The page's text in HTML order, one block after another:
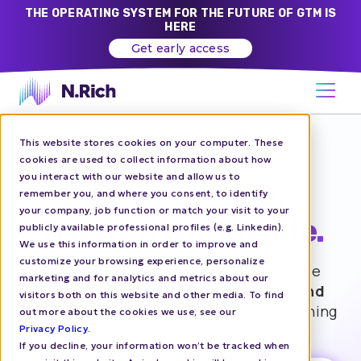
This website stores cookies on your computer. These
cookies are used to collect information about how
you interact with our website and allow us to
remember you, and where you consent, to identify
your company, job function or match your visit to your
publicly available professional profiles (e.g. Linkedin).
We use this information in order to improve and
customize your browsing experience, personalize
marketing and for analytics and metrics about our
visitors both on this website and other media. To find
out more about the cookies we use, see our
Privacy Policy.
If you decline, your information won’t be tracked when
THE OPERATING SYSTEM FOR THE FUTURE OF GTM IS
HERE
Get early access
WE’RE N.RICH
Built in Europe.
Trusted worldwide.
The ABM platform helping B2B revenue
teams grow across Europe, the US, and
APAC— powered by a global team spanning